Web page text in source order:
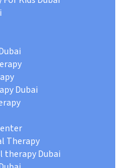
Dubai
Therapy
therapy Dubai